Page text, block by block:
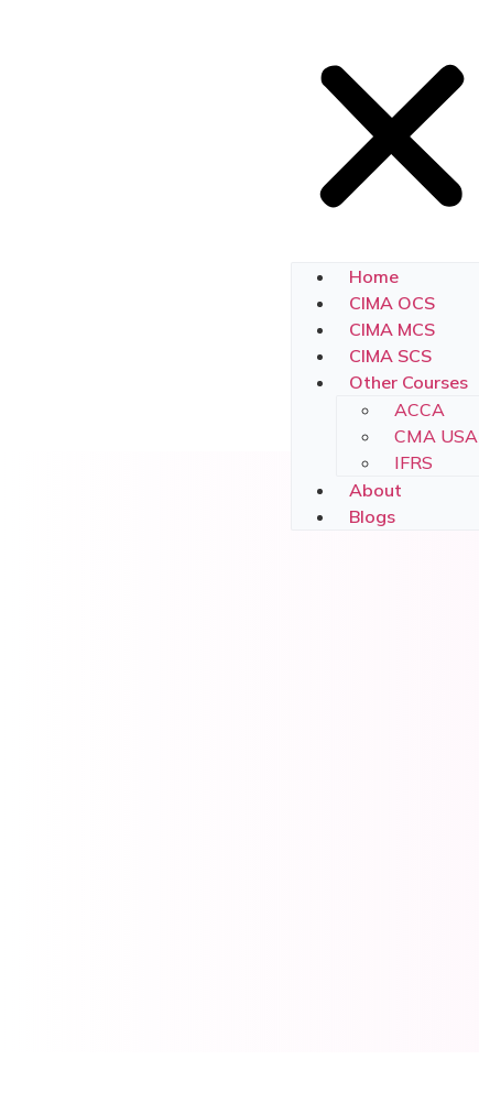
Home
CIMA OCS
CIMA MCS
CIMA SCS
Other Courses
ACCA
CMA USA
IFRS
About
Blogs